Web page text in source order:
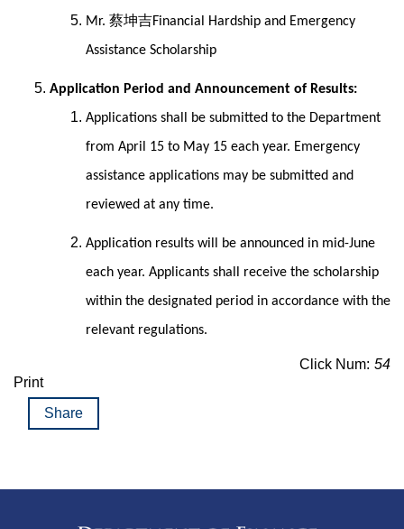
Mr. 蔡坤吉Financial Hardship and Emergency
Assistance Scholarship
Application Period and Announcement of Results:
Applications shall be submitted to the Department
from April 15 to May 15 each year. Emergency
assistance applications may be submitted and
reviewed at any time.
Application results will be announced in mid-June
each year. Applicants shall receive the scholarship
within the designated period in accordance with the
relevant regulations.
Click Num: 54
Print
Share